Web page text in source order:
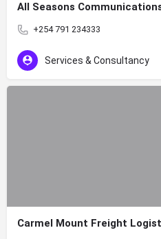
All Seasons
+254 791 234333
Services & Consultancy
Carmel Mount Freight